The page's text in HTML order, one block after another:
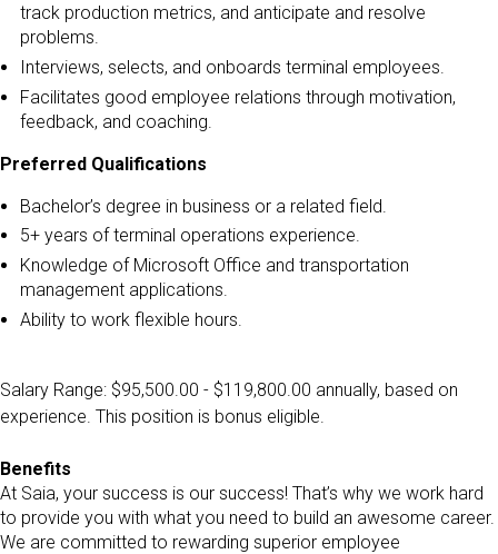
track production metrics, and anticipate and resolve
problems.
Interviews, selects, and onboards terminal employees.
Facilitates good employee relations through motivation,
feedback, and coaching.
Preferred Qualifications
Bachelor’s degree in business or a related field.
5+ years of terminal operations experience.
Knowledge of Microsoft Office and transportation
management applications.
Ability to work flexible hours.
Salary Range: $95,500.00 - $119,800.00 annually, based on
experience. This position is bonus eligible.
Benefits
At Saia, your success is our success! That’s why we work hard
to provide you with what you need to build an awesome career.
We are committed to rewarding superior employee